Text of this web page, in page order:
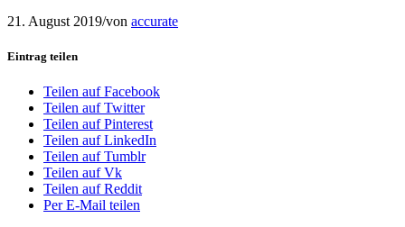
21. August 2019/von accurate
Eintrag teilen
Teilen auf Facebook
Teilen auf Twitter
Teilen auf Pinterest
Teilen auf LinkedIn
Teilen auf Tumblr
Teilen auf Vk
Teilen auf Reddit
Per E-Mail teilen